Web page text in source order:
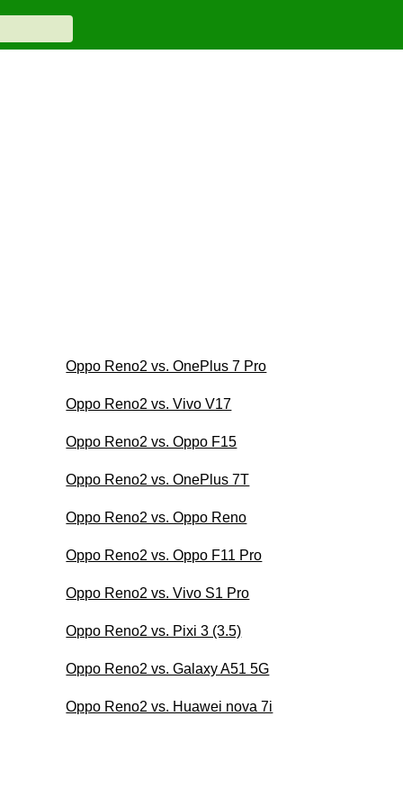
Oppo Reno2 vs. OnePlus 7 Pro
Oppo Reno2 vs. Vivo V17
Oppo Reno2 vs. Oppo F15
Oppo Reno2 vs. OnePlus 7T
Oppo Reno2 vs. Oppo Reno
Oppo Reno2 vs. Oppo F11 Pro
Oppo Reno2 vs. Vivo S1 Pro
Oppo Reno2 vs. Pixi 3 (3.5)
Oppo Reno2 vs. Galaxy A51 5G
Oppo Reno2 vs. Huawei nova 7i